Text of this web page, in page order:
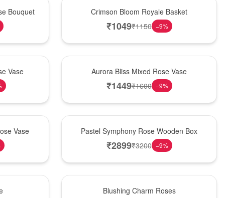
Bouquet Crimson Bloom Royale Basket
₹1049₹1150 −9%
Vase Aurora Bliss Mixed Rose Vase
₹1449₹1600 −9%
Vase Pastel Symphony Rose Wooden Box
₹2899₹3200 −9%
Blushing Charm Roses